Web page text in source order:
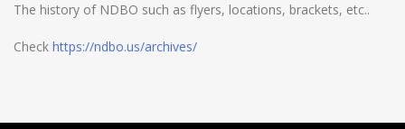
The history of NDBO such as flyers, locations, brackets, etc..
Check https://ndbo.us/archives/